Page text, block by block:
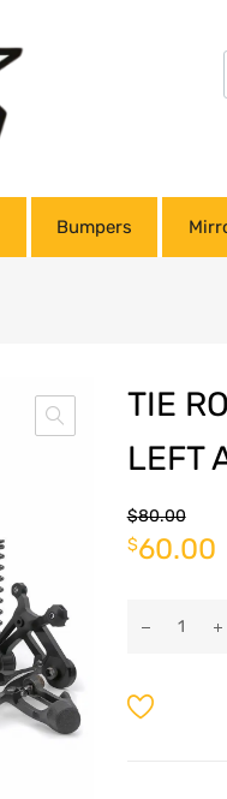
Bumpers
TIE
LEFT
$80.00
$60.00